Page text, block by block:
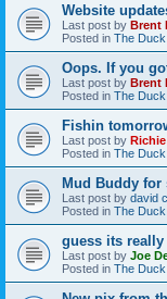
Website
Last post by Brent
Posted in The Duck
Oops. If you
Last post by Brent
Posted in The Duck
Fishin
Last post by
Posted in The Duck
Mud Buddy for
Last post by david
Posted in The Duck
guess its
Last post by Joe
Posted in The Duck